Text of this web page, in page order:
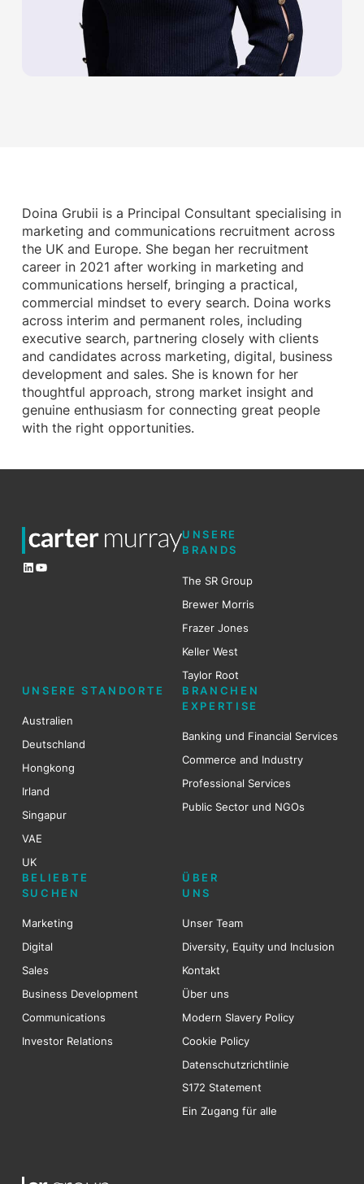
Doina Grubii is a Principal Consultant specialising in
marketing and communications recruitment across
the UK and Europe. She began her recruitment
career in 2021 after working in marketing and
communications herself, bringing a practical,
commercial mindset to every search. Doina works
across interim and permanent roles, including
executive search, partnering closely with clients
and candidates across marketing, digital, business
development and sales. She is known for her
thoughtful approach, strong market insight and
genuine enthusiasm for connecting great people
with the right opportunities.
LinkedIn
YouTube
UNSERE
BRANDS
The SR Group
Brewer Morris
Frazer Jones
Keller West
Taylor Root
UNSERE STANDORTE
Australien
Deutschland
Hongkong
Irland
Singapur
VAE
UK
BRANCHEN
EXPERTISE
Banking und Financial Services
Commerce and Industry
Professional Services
Public Sector und NGOs
BELIEBTE
SUCHEN
Marketing
Digital
Sales
Business Development
Communications
Investor Relations
ÜBER
UNS
Unser Team
Diversity, Equity und Inclusion
Kontakt
Über uns
Modern Slavery Policy
Cookie Policy
Datenschutzrichtlinie
S172 Statement
Ein Zugang für alle